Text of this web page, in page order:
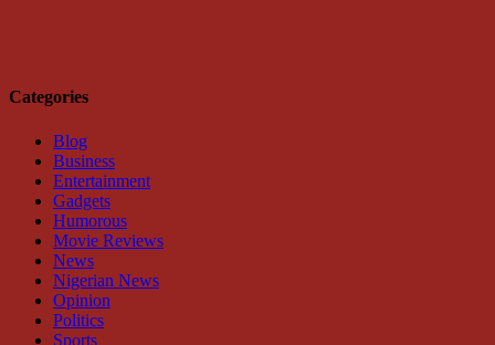
Categories
Blog
Business
Entertainment
Gadgets
Humorous
Movie Reviews
News
Nigerian News
Opinion
Politics
Sports